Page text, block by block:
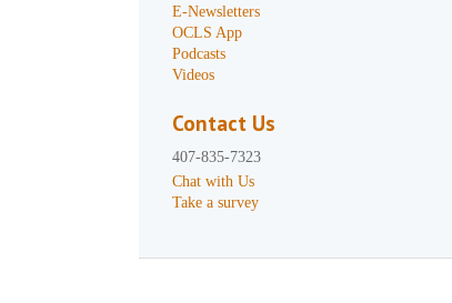
E-Newsletters
OCLS App
Podcasts
Videos
Contact Us
407-835-7323
Chat with Us
Take a survey